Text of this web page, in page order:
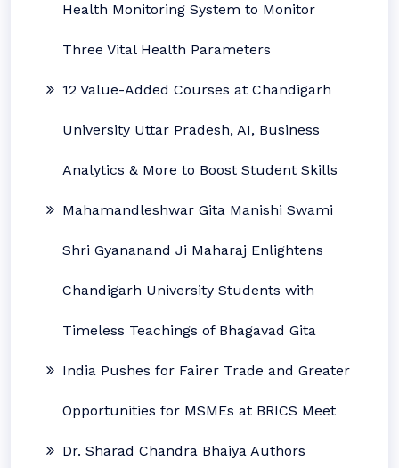
Health Monitoring System to Monitor
Three Vital Health Parameters
12 Value-Added Courses at Chandigarh
University Uttar Pradesh, AI, Business
Analytics & More to Boost Student Skills
Mahamandleshwar Gita Manishi Swami
Shri Gyananand Ji Maharaj Enlightens
Chandigarh University Students with
Timeless Teachings of Bhagavad Gita
India Pushes for Fairer Trade and Greater
Opportunities for MSMEs at BRICS Meet
Dr. Sharad Chandra Bhaiya Authors